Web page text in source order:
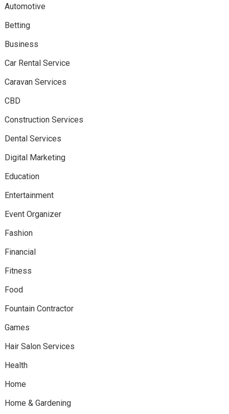
Automotive
Betting
Business
Car Rental Service
Caravan Services
CBD
Construction Services
Dental Services
Digital Marketing
Education
Entertainment
Event Organizer
Fashion
Financial
Fitness
Food
Fountain Contractor
Games
Hair Salon Services
Health
Home
Home & Gardening